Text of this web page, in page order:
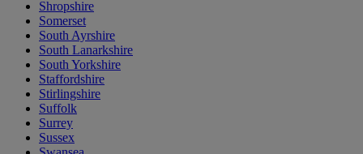
Shropshire
Somerset
South Ayrshire
South Lanarkshire
South Yorkshire
Staffordshire
Stirlingshire
Suffolk
Surrey
Sussex